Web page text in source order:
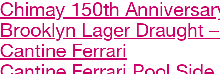
Chimay 150th
Brooklyn Lager Draught
Cantine Ferrari